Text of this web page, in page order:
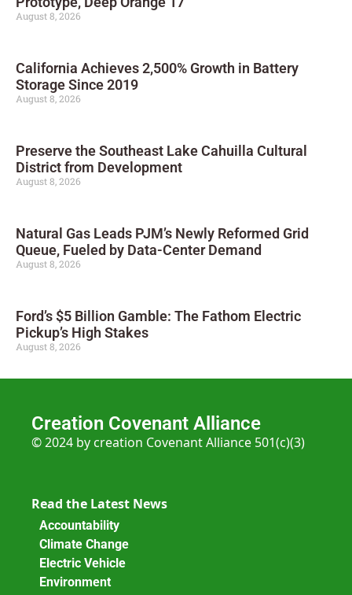
August 8, 2026
California Achieves 2,500% Growth in Battery
Storage Since 2019
August 8, 2026
Preserve the Southeast Lake Cahuilla Cultural
District from Development
August 8, 2026
Natural Gas Leads PJM’s Newly Reformed Grid
Queue, Fueled by Data-Center Demand
August 8, 2026
Ford’s $5 Billion Gamble: The Fathom Electric
Pickup’s High Stakes
August 8, 2026
Creation Covenant Alliance
© 2024 by creation Covenant Alliance 501(c)(3)
Read the Latest News
Accountability
Climate Change
Electric Vehicle
Environment